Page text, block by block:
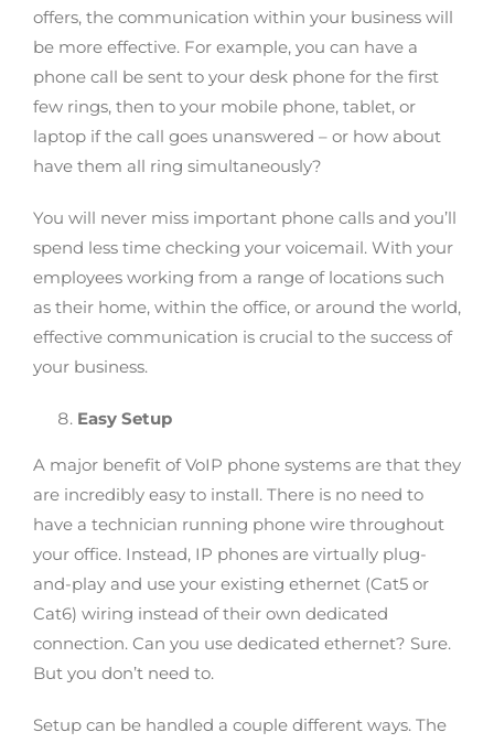
offers, the communication within your business will
be more effective. For example, you can have a
phone call be sent to your desk phone for the first
few rings, then to your mobile phone, tablet, or
laptop if the call goes unanswered – or how about
have them all ring simultaneously?
You will never miss important phone calls and you’ll
spend less time checking your voicemail. With your
employees working from a range of locations such
as their home, within the office, or around the world,
effective communication is crucial to the success of
your business.
Easy Setup
A major benefit of VoIP phone systems are that they
are incredibly easy to install. There is no need to
have a technician running phone wire throughout
your office. Instead, IP phones are virtually plug-
and-play and use your existing ethernet (Cat5 or
Cat6) wiring instead of their own dedicated
connection. Can you use dedicated ethernet? Sure.
But you don’t need to.
Setup can be handled a couple different ways. The